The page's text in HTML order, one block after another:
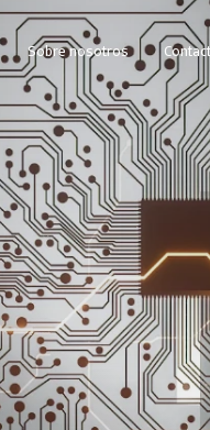
Sobre nosotros